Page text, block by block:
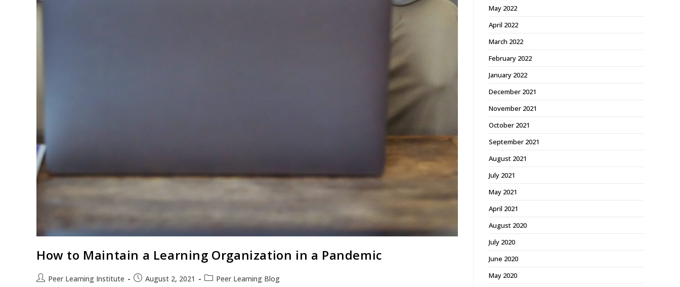
How to Maintain a Learning Organization in a Pandemic
Peer Learning Institute August 2, 2021 Peer Learning Blog
May 2022
April 2022
March 2022
February 2022
January 2022
December 2021
November 2021
October 2021
September 2021
August 2021
July 2021
May 2021
April 2021
August 2020
July 2020
June 2020
May 2020